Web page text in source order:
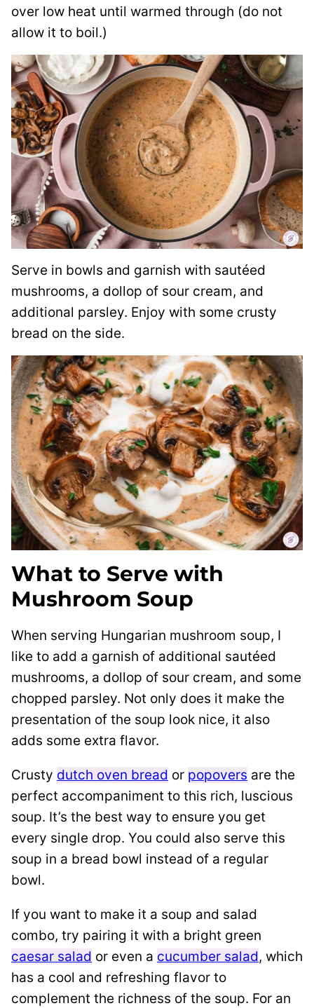
over low heat until warmed through (do not
allow it to boil.)
Serve in bowls and garnish with sautéed
mushrooms, a dollop of sour cream, and
additional parsley. Enjoy with some crusty
bread on the side.
What to Serve with
Mushroom Soup
When serving Hungarian mushroom soup, I
like to add a garnish of additional sautéed
mushrooms, a dollop of sour cream, and some
chopped parsley. Not only does it make the
presentation of the soup look nice, it also
adds some extra flavor.
Crusty dutch oven bread or popovers are the
perfect accompaniment to this rich, luscious
soup. It’s the best way to ensure you get
every single drop. You could also serve this
soup in a bread bowl instead of a regular
bowl.
If you want to make it a soup and salad
combo, try pairing it with a bright green
caesar salad or even a cucumber salad, which
has a cool and refreshing flavor to
complement the richness of the soup. For an